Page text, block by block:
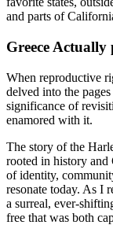
and parts of
Greece Actually
When reproductive
delved into the
significance of
enamored with it.
The story of the
rooted in history and
of identity,
resonate today. As I
a surreal, ever-
free that was both